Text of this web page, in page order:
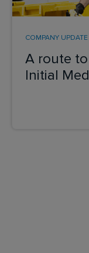
A route
Initial
COMPANY UPDATE